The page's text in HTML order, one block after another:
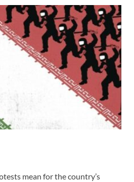
mean for the country’s